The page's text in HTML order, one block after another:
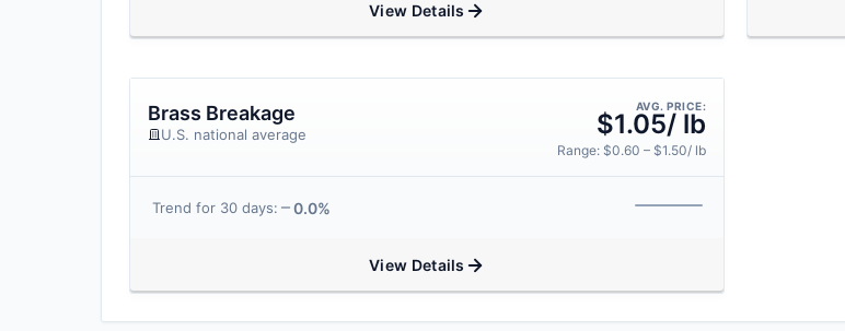
View Details
Brass Breakage
U.S. national average
AVG. PRICE:
$1.05/ lb
Range: $0.60 – $1.50/ lb
Trend for 30 days: 0.0%
View Details